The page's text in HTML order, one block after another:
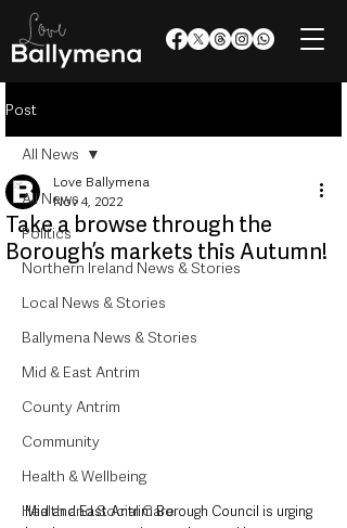
Post
All News
Politics
Northern Ireland News & Stories
Local News & Stories
Ballymena News & Stories
Mid & East Antrim
County Antrim
Community
Health & Wellbeing
Health and Social Care
All News
Take a browse through the
Borough’s markets this Autumn!
Love Ballymena
Nov 4, 2022
Mid and East Antrim Borough Council is urging